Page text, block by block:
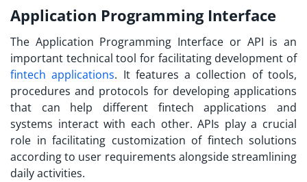
Application Programming Interface
The Application Programming Interface or API is an
important technical tool for facilitating development of
fintech applications. It features a collection of tools,
procedures and protocols for developing applications
that can help different fintech applications and
systems interact with each other. APIs play a crucial
role in facilitating customization of fintech solutions
according to user requirements alongside streamlining
daily activities.